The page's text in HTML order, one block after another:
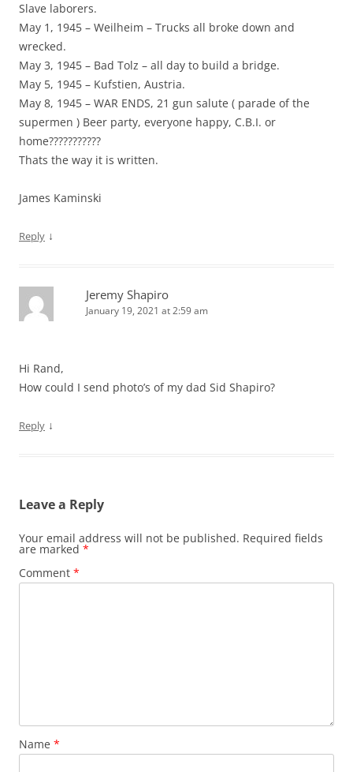
Slave laborers.
May 1, 1945 – Weilheim – Trucks all broke down and
wrecked.
May 3, 1945 – Bad Tolz – all day to build a bridge.
May 5, 1945 – Kufstien, Austria.
May 8, 1945 – WAR ENDS, 21 gun salute ( parade of the
supermen ) Beer party, everyone happy, C.B.I. or
home???????????
Thats the way it is written.
James Kaminski
Reply ↓
Jeremy Shapiro
January 19, 2021 at 2:59 am
Hi Rand,
How could I send photo’s of my dad Sid Shapiro?
Reply ↓
Leave a Reply
Your email address will not be published. Required fields
are marked *
Comment *
Name *